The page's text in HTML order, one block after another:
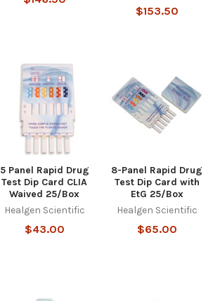
$153.50
5 Panel Rapid Drug
Test Dip Card CLIA
Waived 25/Box
Healgen Scientific
$43.00
8-Panel Rapid Drug
Test Dip Card with
EtG 25/Box
Healgen Scientific
$65.00